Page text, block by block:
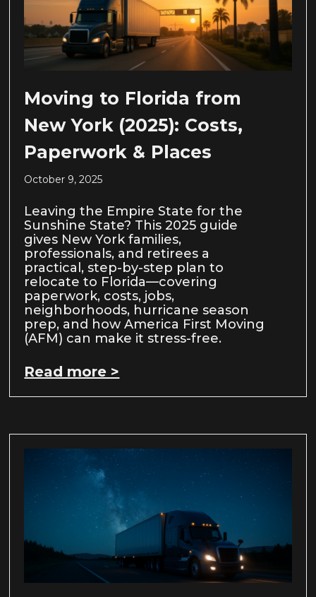
Moving to Florida from
New York (2025): Costs,
Paperwork & Places
October 9, 2025
Leaving the Empire State for the
Sunshine State? This 2025 guide
gives New York families,
professionals, and retirees a
practical, step-by-step plan to
relocate to Florida—covering
paperwork, costs, jobs,
neighborhoods, hurricane season
prep, and how America First Moving
(AFM) can make it stress-free.
Read more >